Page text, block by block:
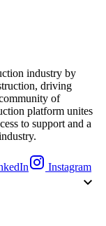
industry by
driving
of
platform unites
to support and a
Instagram